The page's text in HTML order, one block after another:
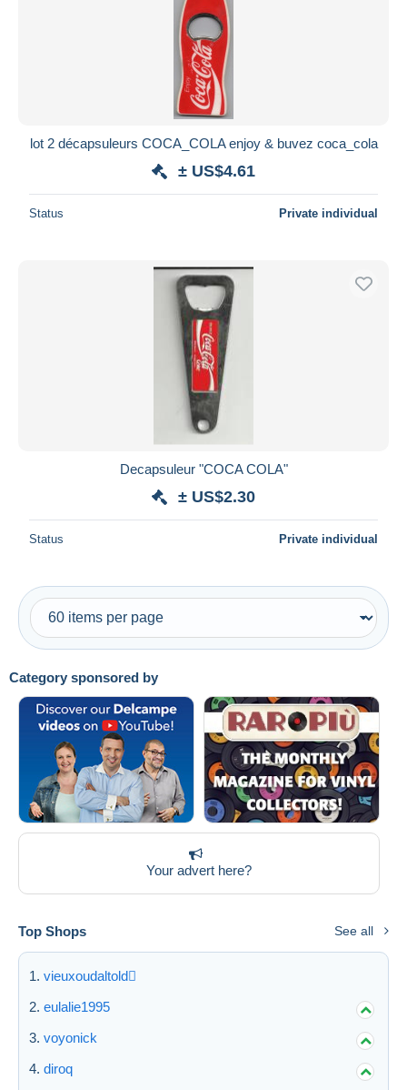
Category sponsored by
Your advert here?
Top Shops See all
vieuxoudaltold
eulalie1995
voyonick
diroq
lot 2 décapsuleurs COCA_COLA enjoy & buvez coca_cola
± US$4.61
Status Private individual
Decapsuleur "COCA COLA"
± US$2.30
Status Private individual